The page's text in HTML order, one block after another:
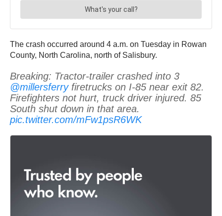
The crash occurred around 4 a.m. on Tuesday in Rowan
County, North Carolina, north of Salisbury.
Breaking: Tractor-trailer crashed into 3
@millersferryfiretrucks on I-85 near exit 82.
Firefighters not hurt, truck driver injured. 85
South shut down in that area.
pic.twitter.com/mFw1psR6WK